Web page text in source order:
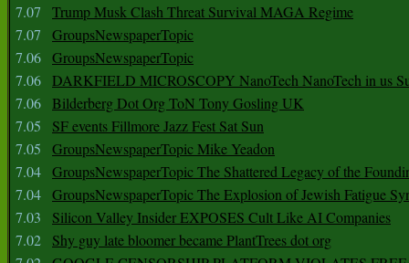
7.07
Trump Musk Clash Threat Survival MAGA Regime
7.07
GroupsNewspaperTopic
7.06 GroupsNewspaperTopic
7.06 DARKFIELD MICROSCOPY NanoTech NanoTech in us
7.06 Bilderberg Dot Org ToN Tony Gosling UK
7.05
SF events Fillmore Jazz Fest Sat Sun
7.05
GroupsNewspaperTopic Mike Yeadon
7.04 GroupsNewspaperTopic The Shattered Legacy of the
7.04 GroupsNewspaperTopic The Explosion of Jewish Fatigue
7.03
Silicon Valley Insider EXPOSES Cult Like AI Companies
7.02
Shy guy late bloomer became PlantTrees dot org